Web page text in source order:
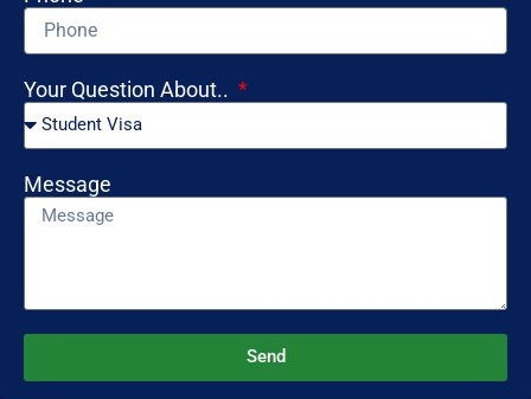
8. What is a mock interview?
9. How can I ensure my visa application
is successful?
10. What services do you provide for
11. Ready to Travel? Start Now!
Your Question About..
Message
Send